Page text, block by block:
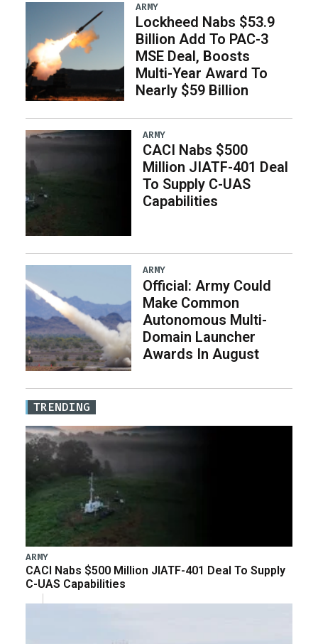
ARMY
Lockheed Nabs $53.9
Billion Add To PAC-3
MSE Deal, Boosts
Multi-Year Award To
Nearly $59 Billion
ARMY
CACI Nabs $500
Million JIATF-401 Deal
To Supply C-UAS
Capabilities
ARMY
Official: Army Could
Make Common
Autonomous Multi-
Domain Launcher
Awards In August
TRENDING
ARMY
CACI Nabs $500 Million JIATF-401 Deal To Supply
C-UAS Capabilities